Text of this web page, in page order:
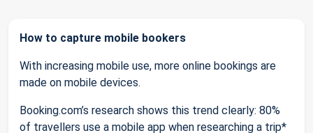
How to capture mobile bookers
With increasing mobile use, more online bookings are
made on mobile devices.
Booking.com’s research shows this trend clearly: 80%
of travellers use a mobile app when researching a trip*